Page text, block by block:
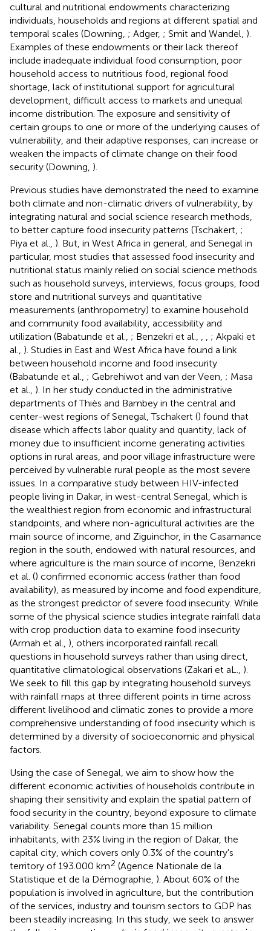
cultural and nutritional endowments characterizing
individuals, households and regions at different spatial and
temporal scales (Downing, ; Adger, ; Smit and Wandel, ).
Examples of these endowments or their lack thereof
include inadequate individual food consumption, poor
household access to nutritious food, regional food
shortage, lack of institutional support for agricultural
development, difficult access to markets and unequal
income distribution. The exposure and sensitivity of
certain groups to one or more of the underlying causes of
vulnerability, and their adaptive responses, can increase or
weaken the impacts of climate change on their food
security (Downing, ).
Previous studies have demonstrated the need to examine
both climate and non-climatic drivers of vulnerability, by
integrating natural and social science research methods,
to better capture food insecurity patterns (Tschakert, ;
Piya et al., ). But, in West Africa in general, and Senegal in
particular, most studies that assessed food insecurity and
nutritional status mainly relied on social science methods
such as household surveys, interviews, focus groups, food
store and nutritional surveys and quantitative
measurements (anthropometry) to examine household
and community food availability, accessibility and
utilization (Babatunde et al., ; Benzekri et al.,
; Akpaki et
al., ). Studies in East and West Africa have found a link
between household income and food insecurity
(Babatunde et al., ; Gebrehiwot and van der Veen, ; Masa
et al., ). In her study conducted in the administrative
departments of Thiès and Bambey in the central and
center-west regions of Senegal, Tschakert () found that
disease which affects labor quality and quantity, lack of
money due to insufficient income generating activities
options in rural areas, and poor village infrastructure were
perceived by vulnerable rural people as the most severe
issues. In a comparative study between HIV-infected
people living in Dakar, in west-central Senegal, which is
the wealthiest region from economic and infrastructural
standpoints, and where non-agricultural activities are the
main source of income, and Ziguinchor, in the Casamance
region in the south, endowed with natural resources, and
where agriculture is the main source of income, Benzekri
et al. () confirmed economic access (rather than food
availability), as measured by income and food expenditure,
as the strongest predictor of severe food insecurity. While
some of the physical science studies integrate rainfall data
with crop production data to examine food insecurity
(Armah et al., ), others incorporated rainfall recall
questions in household surveys rather than using direct,
quantitative climatological observations (Zakari et aL., ).
We seek to fill this gap by integrating household surveys
with rainfall maps at three different points in time across
different livelihood and climatic zones to provide a more
comprehensive understanding of food insecurity which is
determined by a diversity of socioeconomic and physical
factors.
Using the case of Senegal, we aim to show how the
different economic activities of households contribute in
shaping their sensitivity and explain the spatial pattern of
food security in the country, beyond exposure to climate
variability. Senegal counts more than 15 million
inhabitants, with 23% living in the region of Dakar, the
capital city, which covers only 0.3% of the country's
territory of 193.000 km2 (Agence Nationale de la
Statistique et de la Démographie, ). About 60% of the
population is involved in agriculture, but the contribution
of the services, industry and tourism sectors to GDP has
been steadily increasing. In this study, we seek to answer